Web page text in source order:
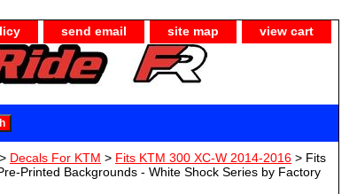
send email site map view cart
> Decals For KTM > Fits KTM 300 XC-W 2014-2016 > Fits
Printed Backgrounds - White Shock Series by Factory